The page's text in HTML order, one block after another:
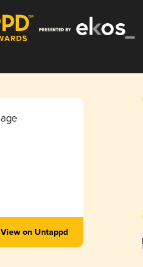
View on Untappd